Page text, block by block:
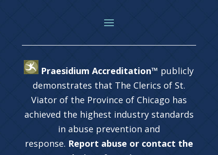
Praesidium Accreditation™ publicly
demonstrates that The Clerics of St.
Viator of the Province of Chicago has
achieved the highest industry standards
in abuse prevention and
response. Report abuse or contact the